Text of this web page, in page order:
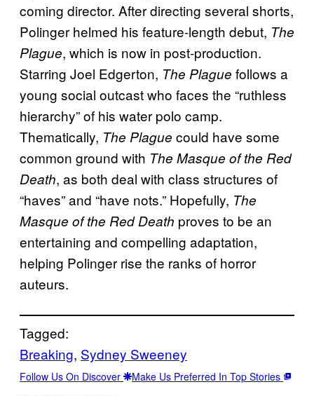
coming director. After directing several shorts,
Polinger helmed his feature-length debut, The
Plague, which is now in post-production.
Starring Joel Edgerton, The Plague follows a
young social outcast who faces the “ruthless
hierarchy” of his water polo camp.
Thematically, The Plague could have some
common ground with The Masque of the Red
Death, as both deal with class structures of
“haves” and “have nots.” Hopefully, The
Masque of the Red Death proves to be an
entertaining and compelling adaptation,
helping Polinger rise the ranks of horror
auteurs.
Tagged:
Breaking, Sydney Sweeney
Follow Us On Discover Make Us Preferred In Top Stories